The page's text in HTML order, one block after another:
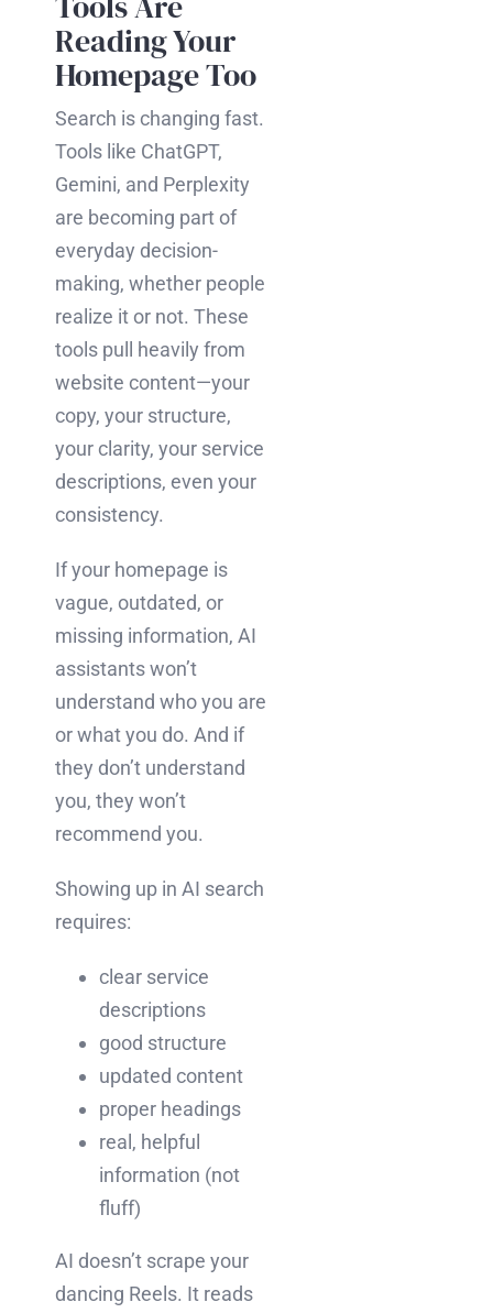
Reading Your
Homepage Too
Search is changing fast.
Tools like ChatGPT,
Gemini, and Perplexity
are becoming part of
everyday decision-
making, whether people
realize it or not. These
tools pull heavily from
website content—your
copy, your structure,
your clarity, your service
descriptions, even your
consistency.
If your homepage is
vague, outdated, or
missing information, AI
assistants won’t
understand who you are
or what you do. And if
they don’t understand
you, they won’t
recommend you.
Showing up in AI search
requires:
clear service
descriptions
good structure
updated content
proper headings
real, helpful
information (not
fluff)
AI doesn’t scrape your
dancing Reels. It reads